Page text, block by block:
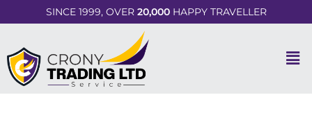
SINCE 1999, OVER 20,000HAPPY TRAVELLER